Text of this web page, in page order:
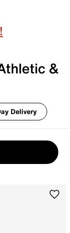
&
Delivery